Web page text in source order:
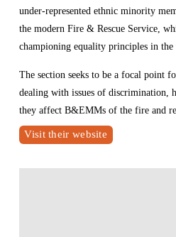
under-represented ethnic minority
the modern Fire & Rescue Service,
championing equality principles in
The section seeks to be a focal point
dealing with issues of discrimination,
they affect B&EMMs of the fire and
Visit their website